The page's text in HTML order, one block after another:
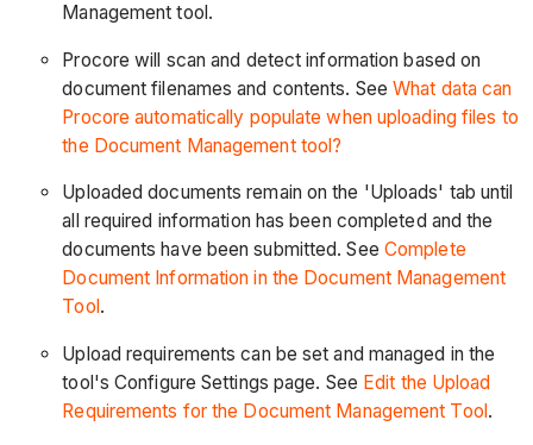
Management tool.
Procore will scan and detect information based on
document filenames and contents. SeeWhat data can
Procore automatically populate when uploading files to
the Document Management tool?
Uploaded documents remain on the 'Uploads' tab until
all required information has been completed and the
documents have been submitted. See Complete
Document Information in the Document Management
Tool .
Upload requirements can be set and managed in the
tool's Configure Settings page. See Edit the Upload
Requirements for the Document Management Tool.